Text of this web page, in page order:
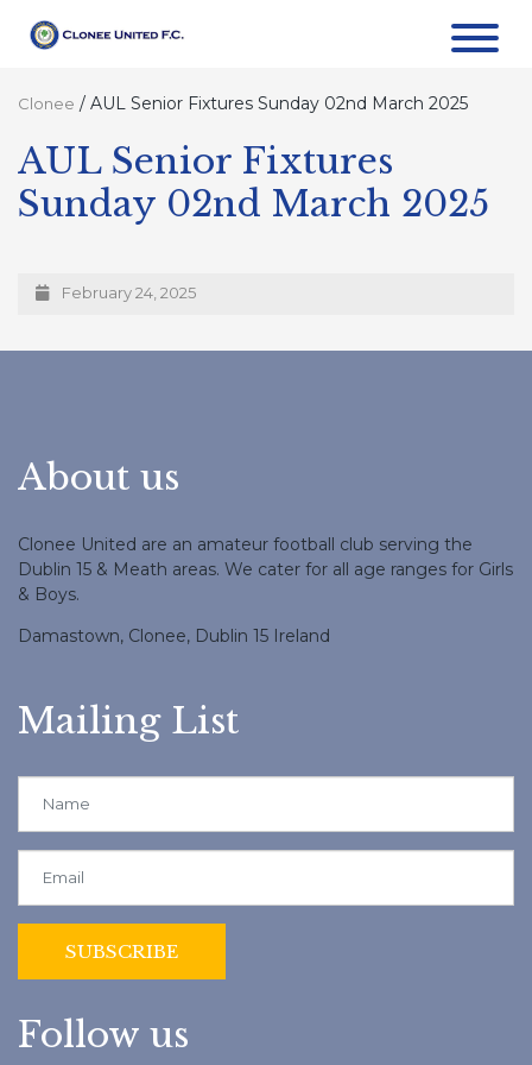
Clonee / AUL Senior Fixtures Sunday 02nd March 2025
AUL Senior Fixtures
Sunday 02nd March 2025
February 24, 2025
About us
Clonee United are an amateur football club serving the
Dublin 15 & Meath areas. We cater for all age ranges for Girls
& Boys.
Damastown, Clonee, Dublin 15 Ireland
Mailing List
Follow us